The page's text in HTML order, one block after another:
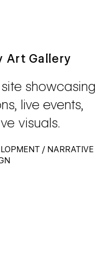
Art Gallery
showcasing
live events,
visuals.
/ NARRATIVE